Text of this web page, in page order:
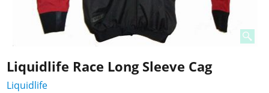
Liquidlife Race Long Sleeve Cag
Liquidlife